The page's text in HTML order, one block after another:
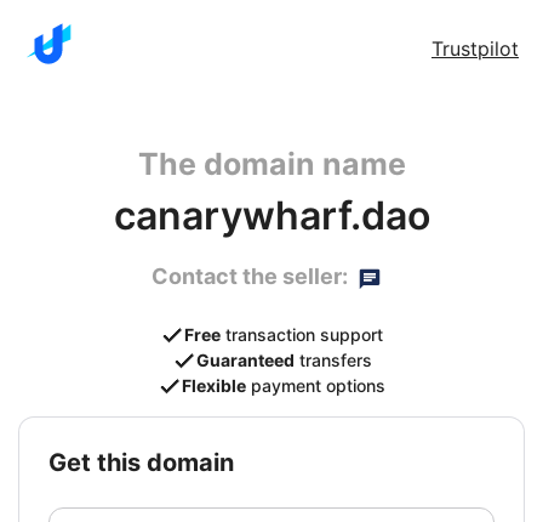
Trustpilot
The domain name
canarywharf.dao
Contact the seller:
Free transaction support
Guaranteed transfers
Flexible payment options
get this domain